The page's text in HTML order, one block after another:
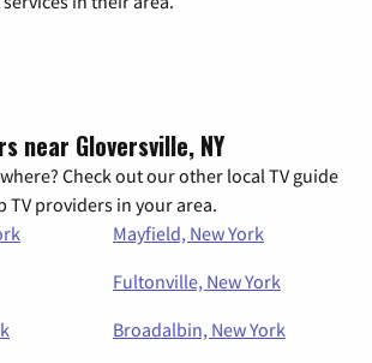
near Gloversville, NY
Check out our other local TV guide
TV providers in your area.
Mayfield, New York
Fultonville, New York
Broadalbin, New York